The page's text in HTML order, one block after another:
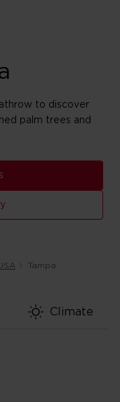
to discover
palm trees and
Tampa
Climate